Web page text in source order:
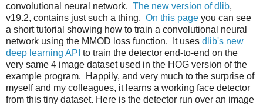
convolutional neural network. The new version of dlib,
v19.2, contains just such a thing. On this page you can see
a short tutorial showing how to train a convolutional neural
network using the MMOD loss function. It uses dlib's new
deep learning API to train the detector end-to-end on the
very same 4 image dataset used in the HOG version of the
example program. Happily, and very much to the surprise of
myself and my colleagues, it learns a working face detector
from this tiny dataset. Here is the detector run over an image